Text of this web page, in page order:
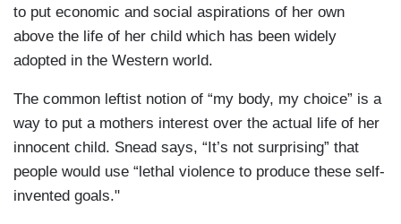
to put economic and social aspirations of her own
above the life of her child which has been widely
adopted in the Western world.
The common leftist notion of “my body, my choice” is a
way to put a mothers interest over the actual life of her
innocent child. Snead says, “It’s not surprising” that
people would use “lethal violence to produce these self-
invented goals."